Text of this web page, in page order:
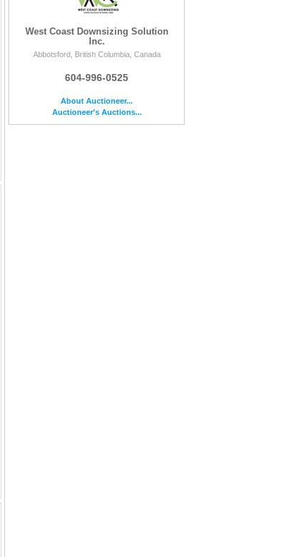
West Coast Downsizing Solution
Inc.
Abbotsford, British Columbia, Canada
604-996-0525
About Auctioneer...
Auctioneer's Auctions...